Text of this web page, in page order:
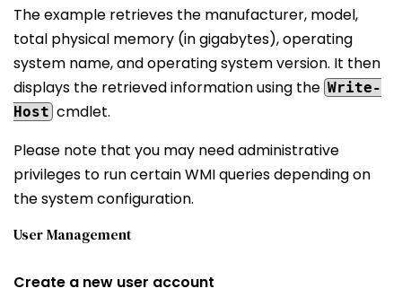
The example retrieves the manufacturer, model,
total physical memory (in gigabytes), operating
system name, and operating system version. It then
displays the retrieved information using the Write-
Host cmdlet.
Please note that you may need administrative
privileges to run certain WMI queries depending on
the system configuration.
User Management
Create a new user account